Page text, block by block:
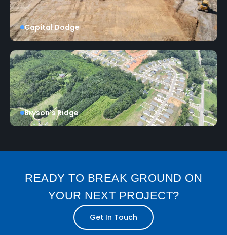
Capital Dodge
Bryson's Ridge
READY TO BREAK GROUND ON
YOUR NEXT PROJECT?
Get In Touch